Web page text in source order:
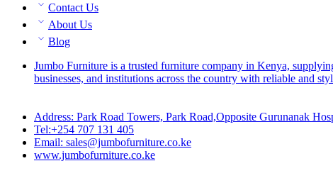
Contact Us
About Us
Blog
Jumbo Furniture is a trusted furniture company in Kenya,
businesses, and institutions across the country with reliable and
Address: Park Road Towers, Park Road,Opposite Gurunanak
Tel:+254 707 131 405
Email: sales@jumbofurniture.co.ke
www.jumbofurniture.co.ke